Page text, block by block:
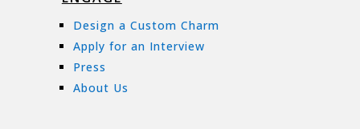
Design a Custom Charm
Apply for an Interview
Press
About Us